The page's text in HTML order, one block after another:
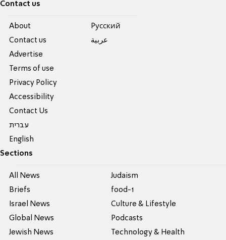
Contact us
About
Contact us
Advertise
Terms of use
Privacy Policy
Accessibility
Contact Us
עברית
English
Pусский
عربية
Sections
All News
Briefs
Israel News
Global News
Jewish News
Judaism
food-1
Culture & Lifestyle
Podcasts
Technology & Health